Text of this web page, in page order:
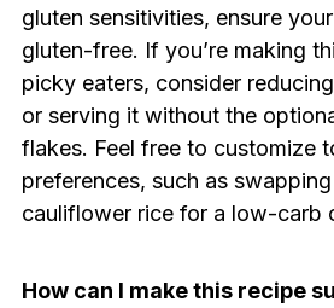
gluten sensitivities, ensure
gluten-free. If you’re making
picky eaters, consider
or serving it without the
flakes. Feel free to customize
preferences, such as
cauliflower rice for a low-carb
How can I make this recipe